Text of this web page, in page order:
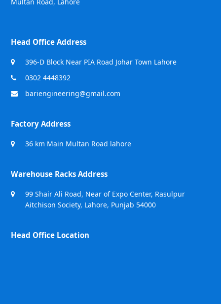
Head Office Address
396-D Block Near PIA Road Johar Town Lahore
0302 4448392
bariengineering@gmail.com
Factory Address
36 km Main Multan Road lahore
Warehouse Racks Address
99 Shair Ali Road, Near of Expo Center, Rasulpur
Aitchison Society, Lahore, Punjab 54000
Head Office Location